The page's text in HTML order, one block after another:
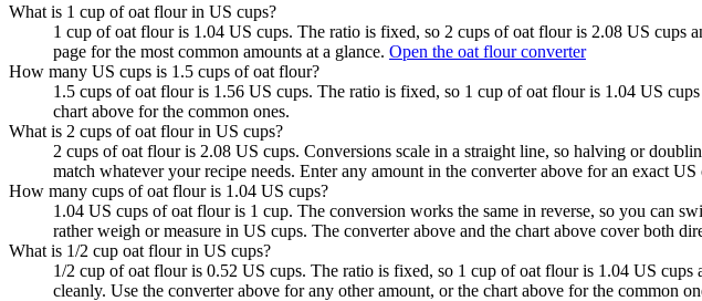
What is 1 cup of oat flour in US cups?
1 cup of oat flour is 1.04 US cups. The ratio is fixed, so 2 cups of oat flour is 2.08 US cups
page for the most common amounts at a glance. Open the oat flour converter
How many US cups is 1.5 cups of oat flour?
1.5 cups of oat flour is 1.56 US cups. The ratio is fixed, so 1 cup of oat flour is 1.04 US
chart above for the common ones.
What is 2 cups of oat flour in US cups?
2 cups of oat flour is 2.08 US cups. Conversions scale in a straight line, so halving or
match whatever your recipe needs. Enter any amount in the converter above for an exact US
How many cups of oat flour is 1.04 US cups?
1.04 US cups of oat flour is 1 cup. The conversion works the same in reverse, so you can
rather weigh or measure in US cups. The converter above and the chart above cover both
What is 1/2 cup oat flour in US cups?
1/2 cup of oat flour is 0.52 US cups. The ratio is fixed, so 1 cup of oat flour is 1.04 US
cleanly. Use the converter above for any other amount, or the chart above for the common